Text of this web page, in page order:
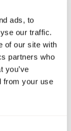
ads, to
our traffic.
of our site with
partners who
you’ve
from your use
for
of the
report,
required for